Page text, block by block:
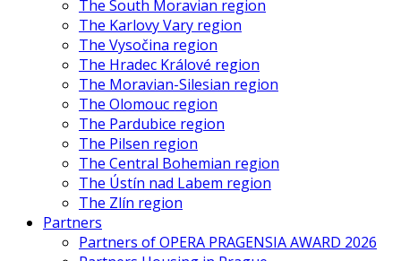
The South Moravian region
The Karlovy Vary region
The Vysočina region
The Hradec Králové region
The Moravian-Silesian region
The Olomouc region
The Pardubice region
The Pilsen region
The Central Bohemian region
The Ústín nad Labem region
The Zlín region
Partners
Partners of OPERA PRAGENSIA AWARD 2026